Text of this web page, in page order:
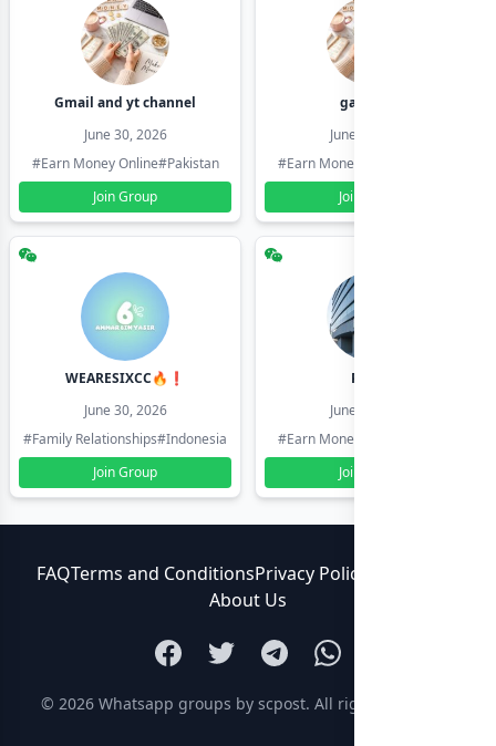
Gmail and yt channel
June 30, 2026
#Earn Money Online#Pakistan
Join Group
gamil ids
June 30, 2026
#Earn Money Online
Join Group
WEARESIXCC🔥❗️
June 30, 2026
#Family Relationships#Indonesia
Join Group
Pk804
June 30, 2026
#Earn Money Online
Join Group
FAQTerms and ConditionsPrivacy Policy
About Us
© 2026 Whatsapp groups by scpost. All rights reserved.